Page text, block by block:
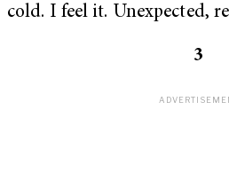
cold. I feel it. Unexpected,
3